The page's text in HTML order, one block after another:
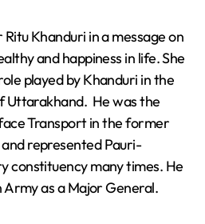
Khanduri in a message on
and happiness in life. She
played by Khanduri in the
Uttarakhand. He was the
Transport in the former
represented Pauri-
constituency many times. He
as a Major General.